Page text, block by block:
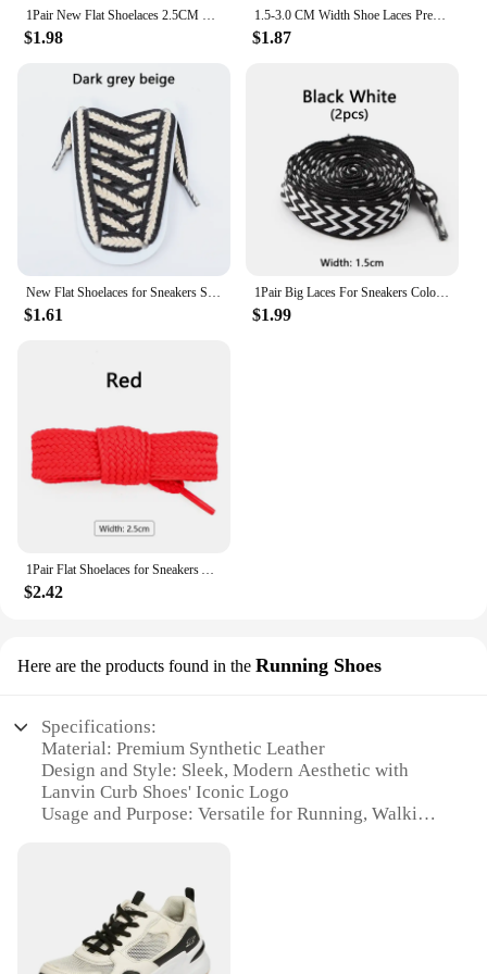
1Pair New Flat Shoelaces 2.5CM Wide Metal Head Shoelace Black Beige Sneakers Laces Shoes Accessories 120CM/140CM Strings
$1.98
1.5-3.0 CM Width Shoe Laces Precision weaving Flat Shoelaces For Sneakers Two-color Pattern Shoelace Shoes Accessories Unisex
$1.87
New Flat Shoelaces for Sneakers Striped Twist Weave Shoe Laces Shoelace for Women Man Textured Classic Wide 1.5cm Shoestrings
$1.61
1Pair Big Laces For Sneakers Colorblock Shoelaces For Flat Casual Shoes Men Women Luxury Brand Shoestring Width 1.5cm/2cm/3cm
$1.99
$2.42
Here are the products found in the Running Shoes
Specifications:
Material: Premium Synthetic Leather
Design and Style: Sleek, Modern Aesthetic with
Lanvin Curb Shoes' Iconic Logo
Usage and Purpose: Versatile for Running, Walking,
Shape or Size or Weight or Quantity: Available in
Standard Sizes with Lightweight Design
Parts and Accessories: Includes Complementary
Shoelaces and Branded Packaging